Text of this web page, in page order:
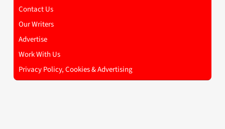
Contact Us
Our Writers
Advertise
Work With Us
Privacy Policy, Cookies & Advertising